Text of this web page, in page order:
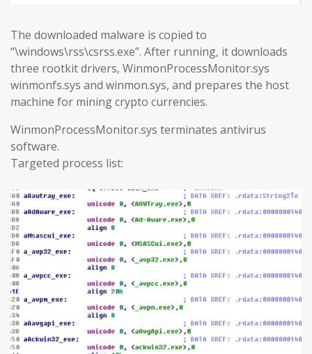
The downloaded malware is copied to
“\windows\rss\csrss.exe”. After running, it downloads
three rootkit drivers, WinmonProcessMonitor.sys
winmonfs.sys and winmon.sys, and prepares the host
machine for mining crypto currencies.
WinmonProcessMonitor.sys terminates antivirus
software.
Targeted process list: